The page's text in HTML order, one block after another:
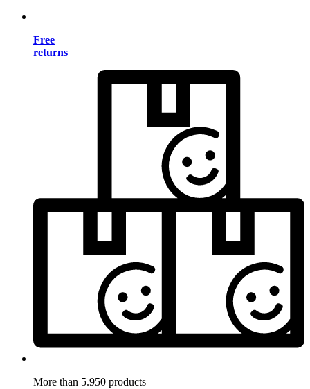
Free
returns
More than 5.950 products